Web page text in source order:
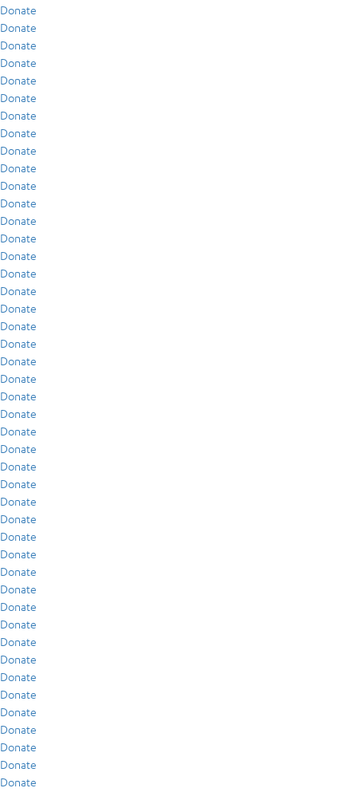
Donate
Donate
Donate
Donate
Donate
Donate
Donate
Donate
Donate
Donate
Donate
Donate
Donate
Donate
Donate
Donate
Donate
Donate
Donate
Donate
Donate
Donate
Donate
Donate
Donate
Donate
Donate
Donate
Donate
Donate
Donate
Donate
Donate
Donate
Donate
Donate
Donate
Donate
Donate
Donate
Donate
Donate
Donate
Donate
Donate